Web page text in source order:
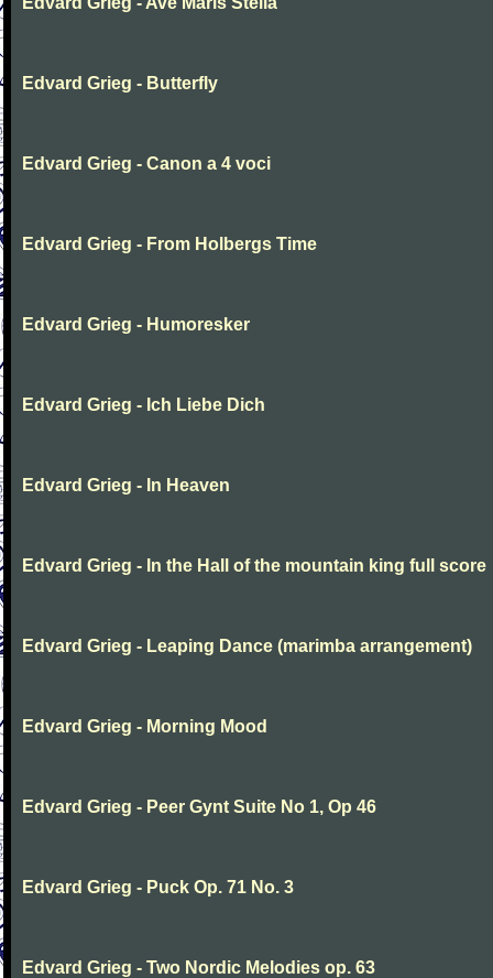
Edvard Grieg - Butterfly
Edvard Grieg - Canon a 4 voci
Edvard Grieg - From Holbergs Time
Edvard Grieg - Humoresker
Edvard Grieg - Ich Liebe Dich
Edvard Grieg - In Heaven
Edvard Grieg - In the Hall of the mountain king full score
Edvard Grieg - Leaping Dance (marimba arrangement)
Edvard Grieg - Morning Mood
Edvard Grieg - Peer Gynt Suite No 1, Op 46
Edvard Grieg - Puck Op. 71 No. 3
Edvard Grieg - Two Nordic Melodies op. 63